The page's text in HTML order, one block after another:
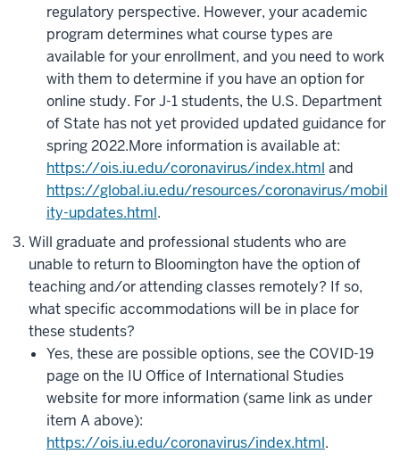
regulatory perspective. However, your academic
program determines what course types are
available for your enrollment, and you need to work
with them to determine if you have an option for
online study. For J-1 students, the U.S. Department
of State has not yet provided updated guidance for
spring 2022.More information is available at:
https://ois.iu.edu/coronavirus/index.html and
https://global.iu.edu/resources/coronavirus/mobil
ity-updates.html.
Will graduate and professional students who are
unable to return to Bloomington have the option of
teaching and/or attending classes remotely? If so,
what specific accommodations will be in place for
these students?
Yes, these are possible options, see the COVID-19
page on the IU Office of International Studies
website for more information (same link as under
item A above):
https://ois.iu.edu/coronavirus/index.html.